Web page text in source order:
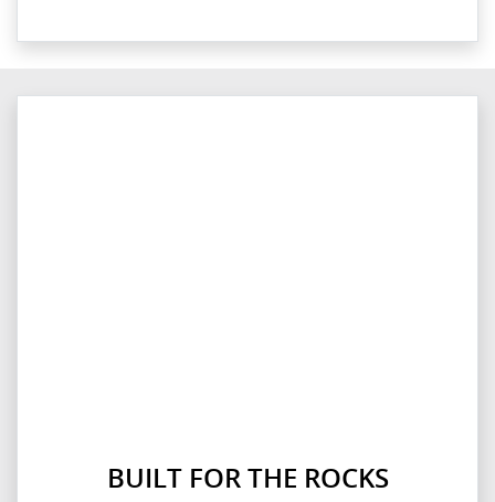
BUILT FOR THE ROCKS